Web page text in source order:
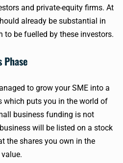
and private-equity firms. At
already be substantial in
to be fuelled by these investors.
Phase
to grow your SME into a
which puts you in the world of
business funding is not
will be listed on a stock
the shares you own in the